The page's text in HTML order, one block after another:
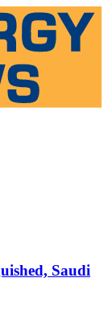
Saudi